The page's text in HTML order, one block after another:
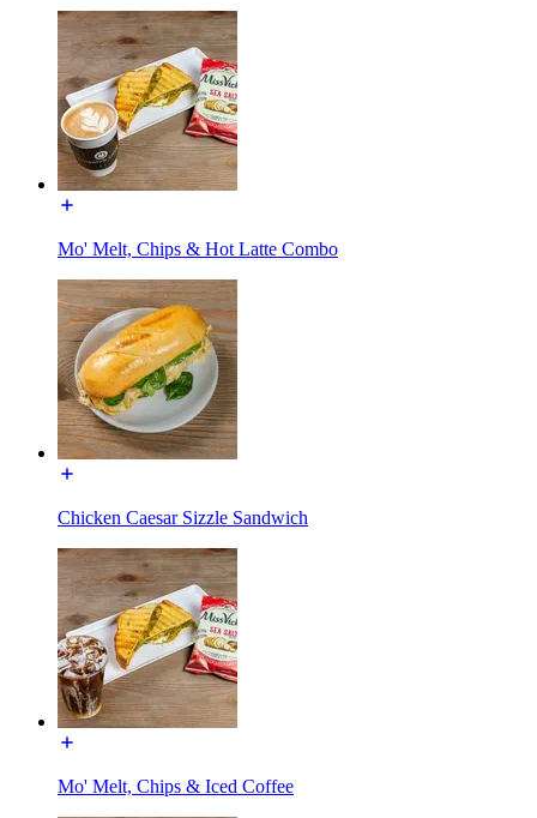
Mo' Melt, Chips & Hot Latte Combo
Chicken Caesar Sizzle Sandwich
Mo' Melt, Chips & Iced Coffee